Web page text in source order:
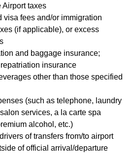
Airport taxes
visa fees and/or immigration
(if applicable), or excess
and baggage insurance;
insurance
other than those specified
(such as telephone, laundry
services, a la carte spa
alcohol, etc.)
of transfers from/to airport
of official arrival/departure